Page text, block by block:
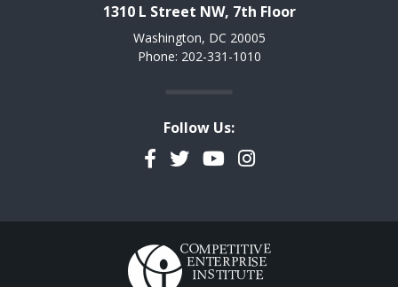
1310 L Street NW, 7th Floor
Washington, DC 20005
Phone: 202-331-1010
Follow Us:
Facebook
TwitterYouTubeInstagram